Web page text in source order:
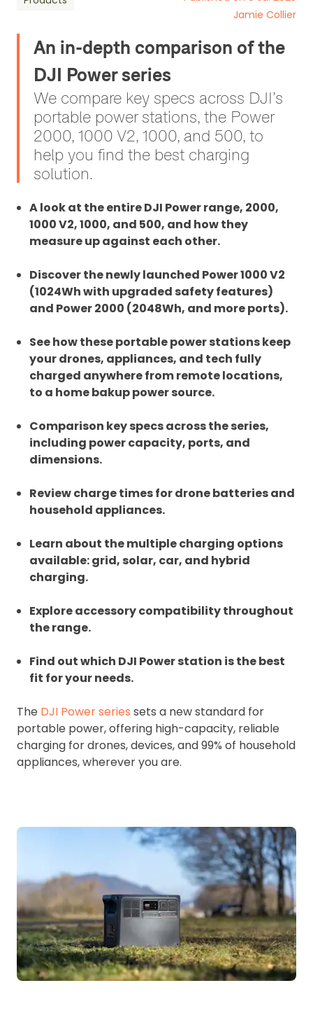
Jamie Collier
An in-depth comparison of the
DJI Power series
We compare key specs across DJI’s
portable power stations, the Power
2000, 1000 V2, 1000, and 500, to
help you find the best charging
solution.
A look at the entire DJI Power range, 2000,
1000 V2, 1000, and 500, and how they
measure up against each other.
Discover the newly launched Power 1000 V2
(1024Wh with upgraded safety features)
and Power 2000 (2048Wh, and more ports).
See how these portable power stations keep
your drones, appliances, and tech fully
charged anywhere from remote locations,
to a home bakup power source.
Comparison key specs across the series,
including power capacity, ports, and
dimensions.
Review charge times for drone batteries and
household appliances.
Learn about the multiple charging options
available: grid, solar, car, and hybrid
charging.
Explore accessory compatibility throughout
the range.
Find out which DJI Power station is the best
fit for your needs.
The DJI Power series sets a new standard for
portable power, offering high-capacity, reliable
charging for drones, devices, and 99% of household
appliances, wherever you are.